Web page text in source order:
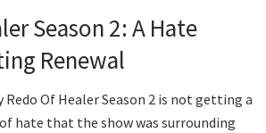
Season 2: A Hate
Renewal
Redo Of Healer Season 2 is not getting a
hate that the show was surrounding